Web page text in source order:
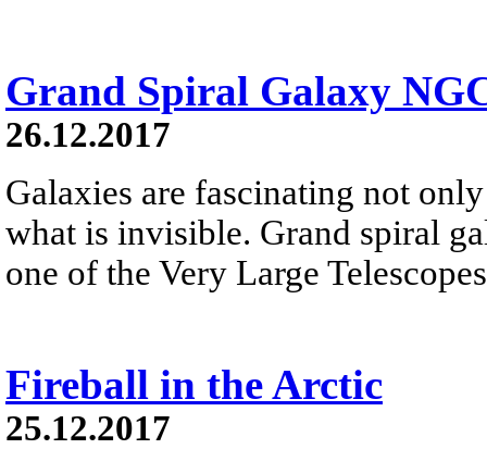
Grand Spiral Galaxy
26.12.2017
Galaxies are fascinating not
what is invisible. Grand spiral
one of the Very Large
Fireball in the Arctic
25.12.2017